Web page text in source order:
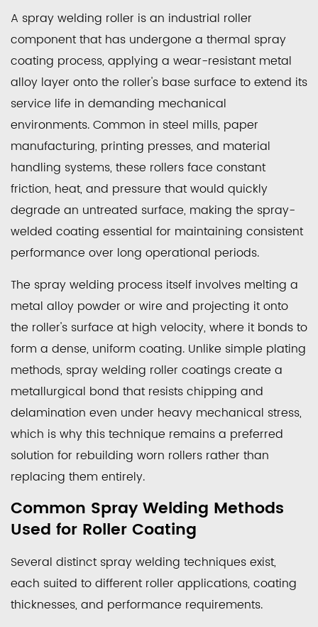
Welding
Roller
Is
and
Why
It's
Used
in
Heavy
Industry
2
Common
Spray
Methods
Used
for
Roller
Coating
2.1
Plasma
Transferred
Arc
Welding
2.2
High
Velocity
Fuel
Spraying
2.3
A spray welding roller is an industrial roller
component that has undergone a thermal spray
coating process, applying a wear-resistant metal
alloy layer onto the roller's base surface to extend its
service life in demanding mechanical
environments. Common in steel mills, paper
manufacturing, printing presses, and material
handling systems, these rollers face constant
friction, heat, and pressure that would quickly
degrade an untreated surface, making the spray-
welded coating essential for maintaining consistent
performance over long operational periods.
The spray welding process itself involves melting a
metal alloy powder or wire and projecting it onto
the roller's surface at high velocity, where it bonds to
form a dense, uniform coating. Unlike simple plating
methods, spray welding roller coatings create a
metallurgical bond that resists chipping and
delamination even under heavy mechanical stress,
which is why this technique remains a preferred
solution for rebuilding worn rollers rather than
replacing them entirely.
Common Spray Welding Methods
Used for Roller Coating
Several distinct spray welding techniques exist,
each suited to different roller applications, coating
thicknesses, and performance requirements.